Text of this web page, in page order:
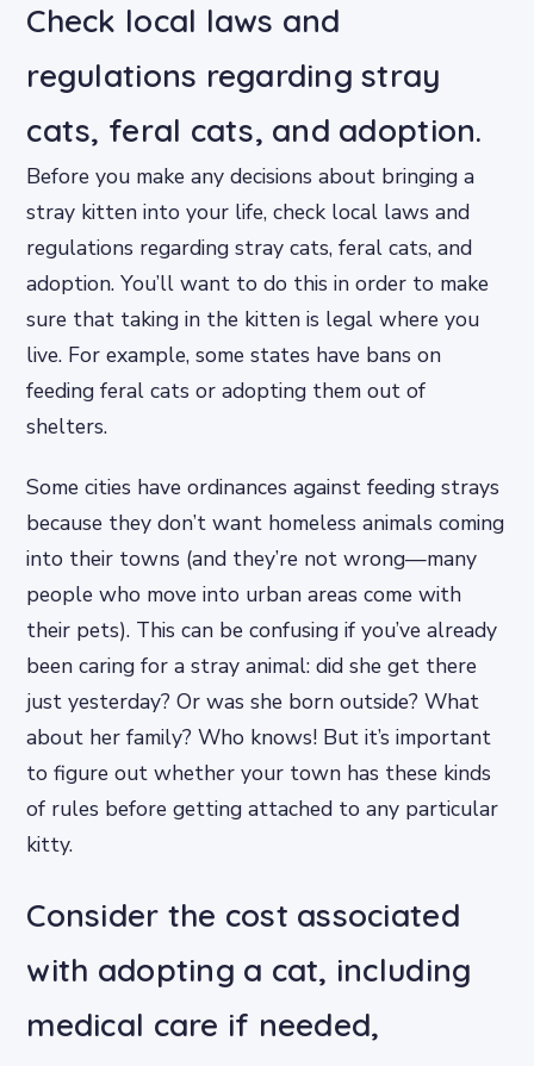
Check local laws and
regulations regarding stray
cats, feral cats, and adoption.
Before you make any decisions about bringing a
stray kitten into your life, check local laws and
regulations regarding stray cats, feral cats, and
adoption. You’ll want to do this in order to make
sure that taking in the kitten is legal where you
live. For example, some states have bans on
feeding feral cats or adopting them out of
shelters.
Some cities have ordinances against feeding strays
because they don’t want homeless animals coming
into their towns (and they’re not wrong—many
people who move into urban areas come with
their pets). This can be confusing if you’ve already
been caring for a stray animal: did she get there
just yesterday? Or was she born outside? What
about her family? Who knows! But it’s important
to figure out whether your town has these kinds
of rules before getting attached to any particular
kitty.
Consider the cost associated
with adopting a cat, including
medical care if needed,